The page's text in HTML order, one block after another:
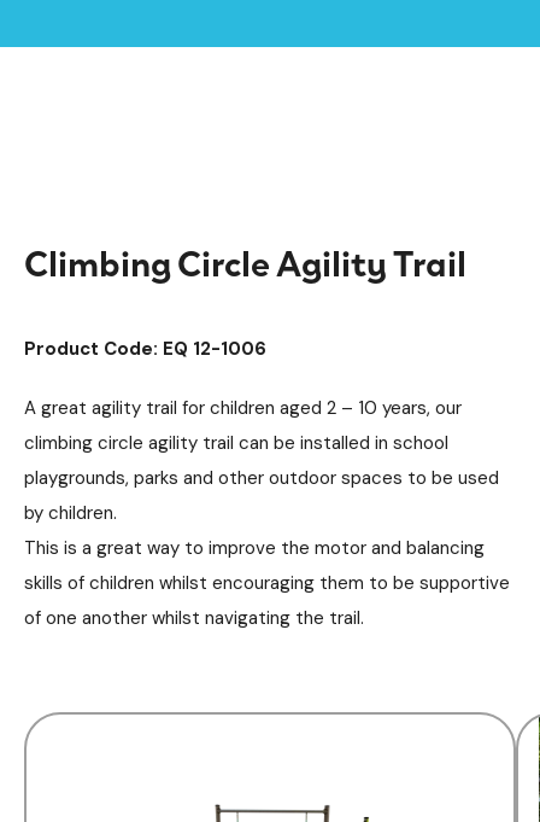
Climbing Circle Agility Trail
Product Code: EQ 12-1006
A great agility trail for children aged 2 – 10 years, our
climbing circle agility trail can be installed in school
playgrounds, parks and other outdoor spaces to be used
by children.
This is a great way to improve the motor and balancing
skills of children whilst encouraging them to be supportive
of one another whilst navigating the trail.